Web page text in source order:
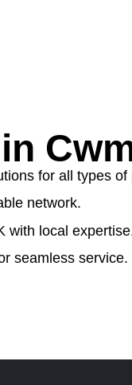
for all types
network.
with local
seamless service.